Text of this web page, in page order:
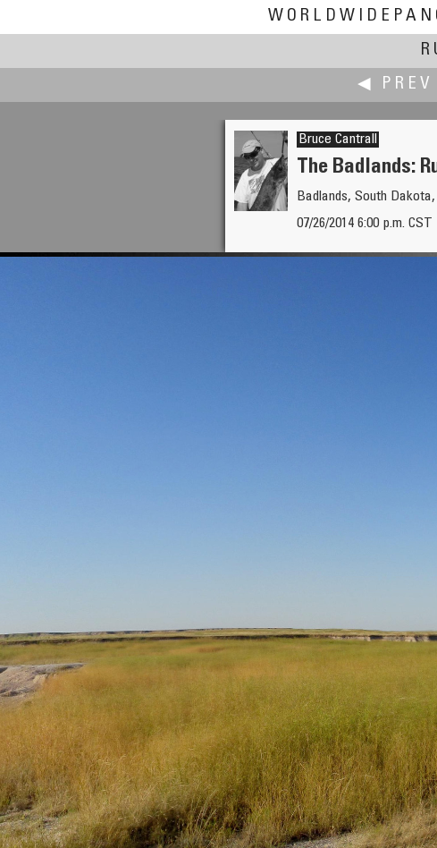
◀ PREV
Boštjan Burger
Isonzo Front - Mrzli vrh WWI
Bruce Cantrall
The Badlands:
Badlands, South
07/26/2014 6:00 p.m. CST